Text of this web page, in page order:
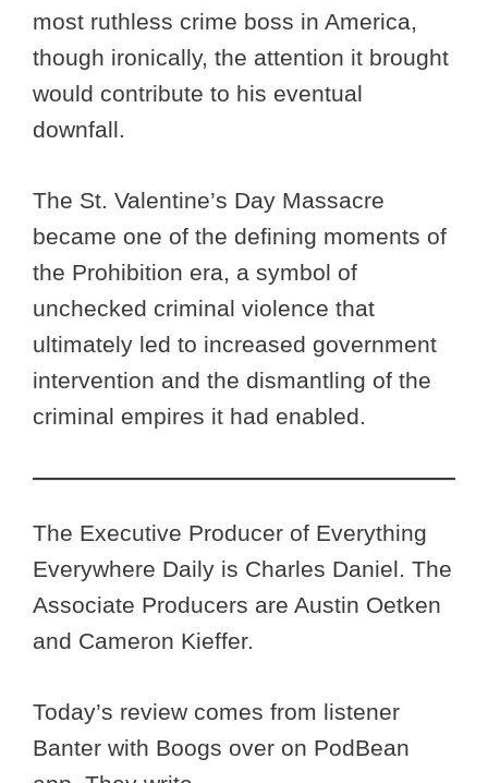
most ruthless crime boss in America,
though ironically, the attention it brought
would contribute to his eventual
downfall.
The St. Valentine’s Day Massacre
became one of the defining moments of
the Prohibition era, a symbol of
unchecked criminal violence that
ultimately led to increased government
intervention and the dismantling of the
criminal empires it had enabled.
The Executive Producer of Everything
Everywhere Daily is Charles Daniel. The
Associate Producers are Austin Oetken
and Cameron Kieffer.
Today’s review comes from listener
Banter with Boogs over on PodBean